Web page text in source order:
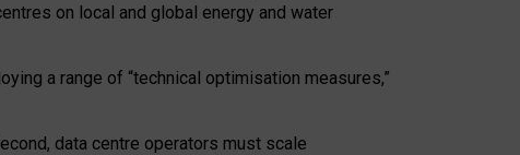
on local and global energy and water
a range of “technical optimisation measures,”
data centre operators must scale